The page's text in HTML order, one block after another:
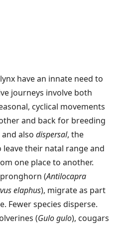
have an innate need to
journeys involve both
cyclical movements
and back for breeding
also dispersal, the
leave their natal range and
one place to another.
pronghorn (Antilocapra
elaphus), migrate as part
Fewer species disperse.
(Gulo gulo), cougars